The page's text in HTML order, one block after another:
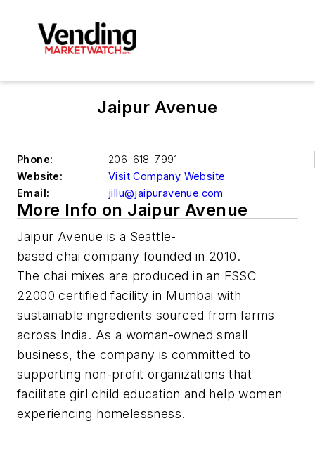
Jaipur Avenue
Phone:
206-618-7991
Website:
Visit Company Website
Email:
jillu@jaipuravenue.com
More Info on Jaipur Avenue
Jaipur Avenue is a Seattle-
based chai company founded in 2010.
The chai mixes are produced in an FSSC
22000 certified facility in Mumbai with
sustainable ingredients sourced from farms
across India. As a woman-owned small
business, the company is committed to
supporting non-profit organizations that
facilitate girl child education and help women
experiencing homelessness.